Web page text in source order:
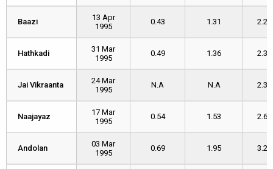
Baazi
13 Apr
1995
0.43 1.31 2.25
Hathkadi
31 Mar
1995
0.49 1.36 2.33
Jai Vikraanta
24 Mar
1995
N.A N.A 2.32
Naajayaz
17 Mar
1995
0.54 1.53 2.63
Andolan
03 Mar
1995
0.69 1.95 3.20
Baazi
Hathkadi
Jai Vikraanta
Naajayaz
Andolan